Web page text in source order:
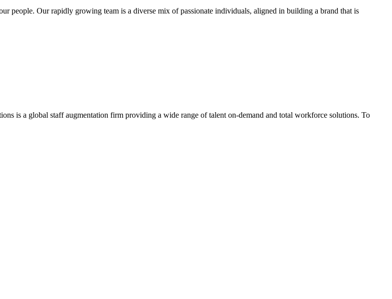
people. Our rapidly growing team is a diverse mix of passionate individuals, aligned in building a brand that is
is a global staff augmentation firm providing a wide range of talent on-demand and total workforce solutions. To